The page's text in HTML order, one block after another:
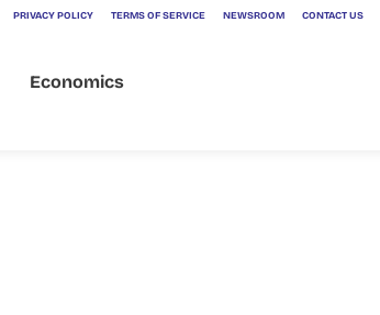
PRIVACY POLICY TERMS OF SERVICE NEWSROOM CONTACT US
Economics